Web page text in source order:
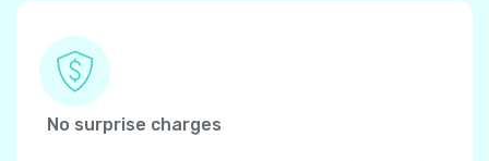
No surprise charges